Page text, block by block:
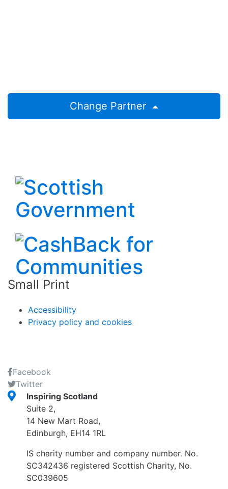
Change Partner
Small Print
Accessibility
Privacy policy and cookies
Facebook
Twitter
Inspiring Scotland
Suite 2,
14 New Mart Road,
Edinburgh, EH14 1RL
IS charity number and company number. No.
SC342436 registered Scottish Charity, No.
SC039605